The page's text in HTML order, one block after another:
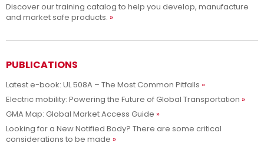
Discover our training catalog to help you develop, manufacture
and market safe products.
PUBLICATIONS
Latest e-book: UL 508A – The Most Common Pitfalls
Electric mobility: Powering the Future of Global Transportation
GMA Map: Global Market Access Guide
Looking for a New Notified Body? There are some critical
considerations to be made